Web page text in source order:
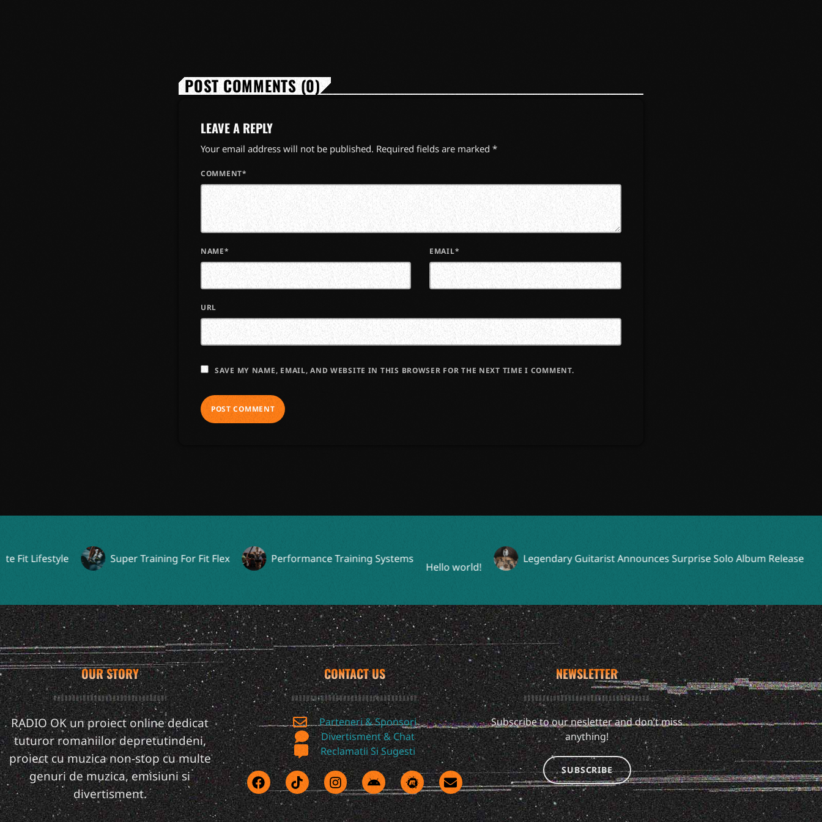
POST COMMENTS (0)
LEAVE A REPLY
Your email address will not be published. Required fields are marked *
COMMENT*
NAME* EMAIL*
URL
SAVE MY NAME, EMAIL, AND WEBSITE IN THIS BROWSER FOR THE NEXT TIME I COMMENT.
Lifestyle Super Training For Fit Flex Performance Training Systems
Hello world!
Legendary Guitarist Announces Surprise Solo Album Release
OUR STORY
RADIO OK un proiect online dedicat
tuturor romaniilor depretutindeni,
proiect cu muzica non-stop cu multe
genuri de muzica, emisiuni si
divertisment.
CONTACT US
Parteneri & Sponsori
Divertisment & Chat
Reclamatii Si Sugesti
NEWSLETTER
Subscribe to our nesletter and don’t miss
anything!
SUBSCRIBE